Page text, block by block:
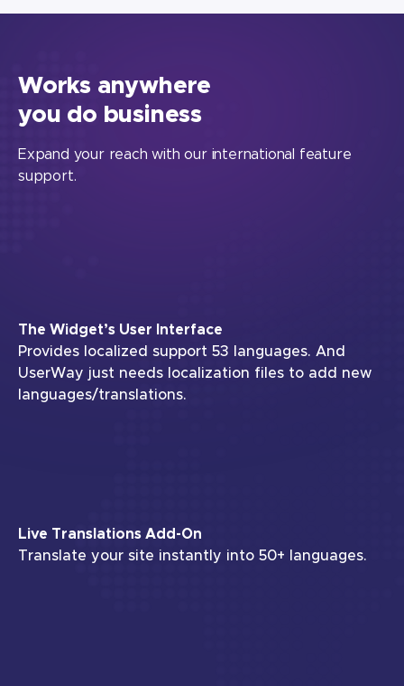
Works anywhere
you do business
Expand your reach with our international feature
support.
The Widget’s User Interface
Provides localized support 53 languages. And
UserWay just needs localization files to add new
languages/translations.
Live Translations Add-On
Translate your site instantly into 50+ languages.